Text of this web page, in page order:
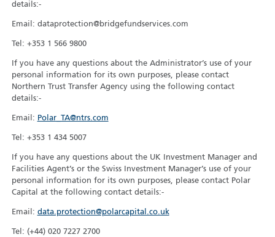
details:-
Email: dataprotection@bridgefundservices.com
Tel: +353 1 566 9800
If you have any questions about the Administrator’s use of your
personal information for its own purposes, please contact
Northern Trust Transfer Agency using the following contact
details:-
Email: Polar_TA@ntrs.com
Tel: +353 1 434 5007
If you have any questions about the UK Investment Manager and
Facilities Agent’s or the Swiss Investment Manager’s use of your
personal information for its own purposes, please contact Polar
Capital at the following contact details:-
Email: data.protection@polarcapital.co.uk
Tel: (+44) 020 7227 2700